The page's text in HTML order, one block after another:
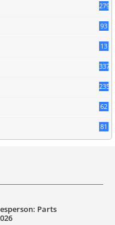
279
93
13
337
235
62
81
Parts